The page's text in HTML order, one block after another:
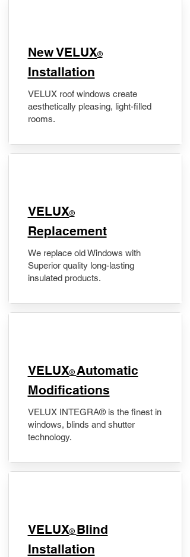
New VELUX®
Installation
VELUX roof windows create
aesthetically pleasing, light-filled
rooms.
VELUX®
Replacement
We replace old Windows with
Superior quality long-lasting
insulated products.
VELUX® Automatic
Modifications
VELUX INTEGRA® is the finest in
windows, blinds and shutter
technology.
VELUX® Blind
Installation